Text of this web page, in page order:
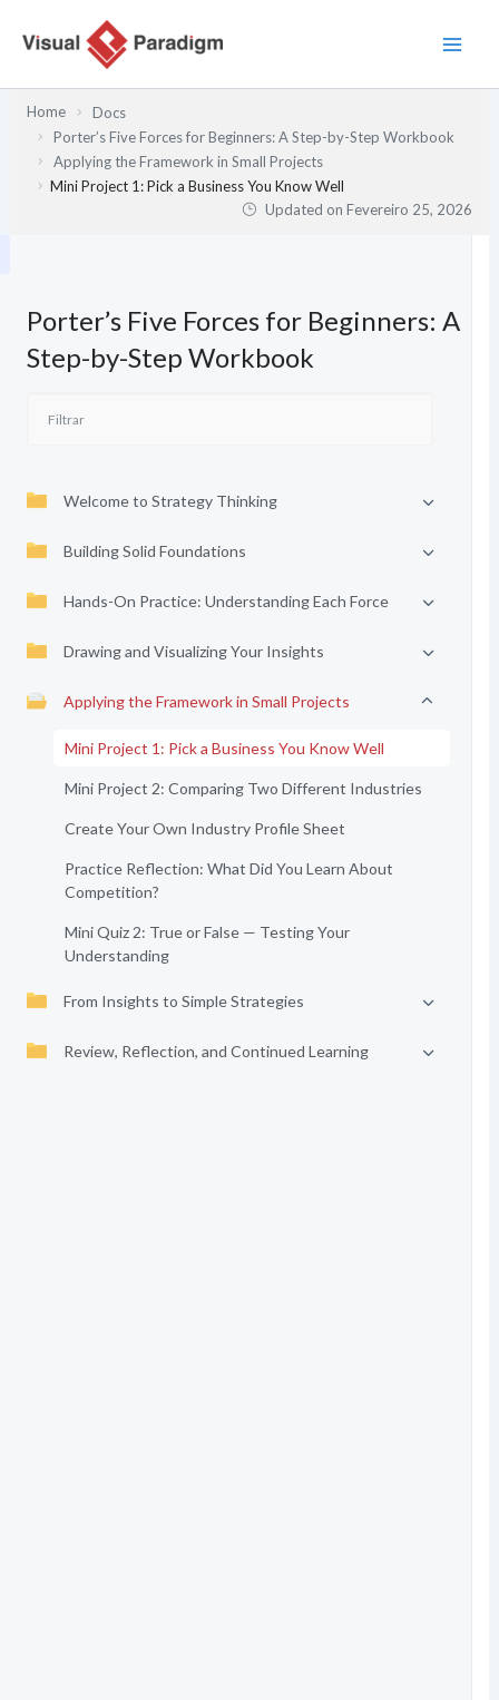
Home
Docs
Porter’s Five Forces for Beginners: A Step-by-Step Workbook
Applying the Framework in Small Projects
Mini Project 1: Pick a Business You Know Well
Updated onFevereiro 25, 2026
Porter’s Five Forces for Beginners: A
Step-by-Step Workbook
Welcome to Strategy Thinking
Building Solid Foundations
Hands-On Practice: Understanding Each Force
Drawing and Visualizing Your Insights
Applying the Framework in Small Projects
Mini Project 1: Pick a Business You Know Well
Mini Project 2: Comparing Two Different Industries
Create Your Own Industry Profile Sheet
Practice Reflection: What Did You Learn About
Competition?
Mini Quiz 2: True or False — Testing Your
Understanding
From Insights to Simple Strategies
Review, Reflection, and Continued Learning